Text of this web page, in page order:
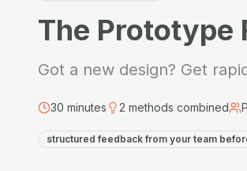
The Prototype
Got a new design? Get
30 minutes 2 methods combined
structured feedback from your team